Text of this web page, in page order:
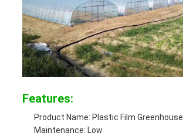
Features:
Product Name: Plastic Film Greenhouse
Maintenance: Low